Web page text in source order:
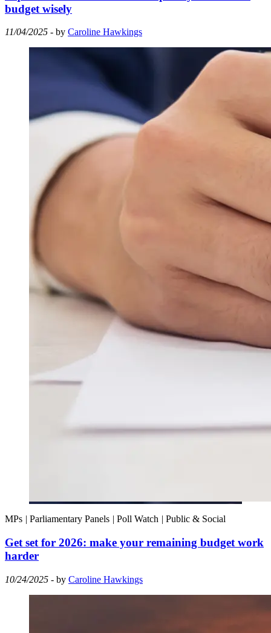
budget wisely
11/04/2025 - by Caroline Hawkings
MPs | Parliamentary Panels | Poll Watch | Public & Social
Get set for 2026: make your remaining budget work
harder
10/24/2025 - by Caroline Hawkings